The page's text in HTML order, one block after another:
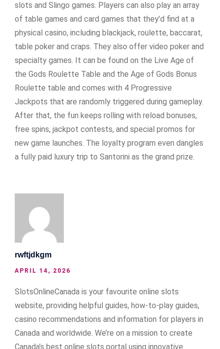
slots and Slingo games. Players can also play an array
of table games and card games that they’d find at a
physical casino, including blackjack, roulette, baccarat,
table poker and craps. They also offer video poker and
specialty games. It can be found on the Live Age of
the Gods Roulette Table and the Age of Gods Bonus
Roulette table and comes with 4 Progressive
Jackpots that are randomly triggered during gameplay.
After that, the fun keeps rolling with reload bonuses,
free spins, jackpot contests, and special promos for
new game launches. The loyalty program even dangles
a fully paid luxury trip to Santorini as the grand prize.
rwftjdkgm
APRIL 14, 2026
SlotsOnlineCanada is your favourite online slots
website, providing helpful guides, how-to-play guides,
casino recommendations and information for players in
Canada and worldwide. We’re on a mission to create
Canada’s best online slots portal using innovative